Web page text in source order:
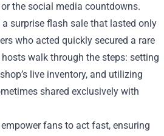
the social media countdowns.
surprise flash sale that lasted only
who acted quickly secured a rare
walk through the steps: setting
live inventory, and utilizing
shared exclusively with
fans to act fast, ensuring